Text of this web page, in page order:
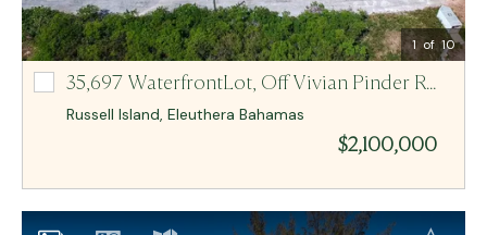
1of 10
MCR BAHAMAS
Off Vivian Pinder Road Lot-2, 3 And 4 35,697 WaterfrontLot, Off Vivian Pinder Road Lot-2, 3 And 4
Russell Island, Eleuthera Bahamas
$2,100,000